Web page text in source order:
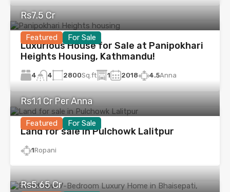
Featured For Sale
Rs7.5 Cr
Luxurious House for Sale at Panipokhari
Heights Housing, Kathmandu!
4 4 2800Sq.ft 1 2018 4.5Anna
Featured For Sale
Rs1.1 Cr Per Anna
Land for sale in Pulchowk Lalitpur
1Ropani
Rs5.65 Cr